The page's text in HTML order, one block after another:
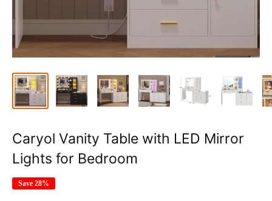
Caryol Vanity Table with LED Mirror
Lights for Bedroom
Save 28%